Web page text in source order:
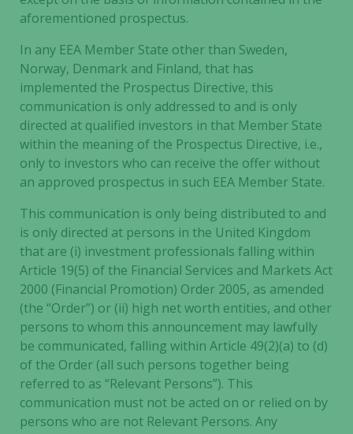
aforementioned prospectus.
In any EEA Member State other than Sweden,
Norway, Denmark and Finland, that has
implemented the Prospectus Directive, this
communication is only addressed to and is only
directed at qualified investors in that Member State
within the meaning of the Prospectus Directive, i.e.,
only to investors who can receive the offer without
an approved prospectus in such EEA Member State.
This communication is only being distributed to and
is only directed at persons in the United Kingdom
that are (i) investment professionals falling within
Article 19(5) of the Financial Services and Markets Act
2000 (Financial Promotion) Order 2005, as amended
(the “Order”) or (ii) high net worth entities, and other
persons to whom this announcement may lawfully
be communicated, falling within Article 49(2)(a) to (d)
of the Order (all such persons together being
referred to as “Relevant Persons”). This
communication must not be acted on or relied on by
persons who are not Relevant Persons. Any
improve the
and
structure,
based on
how the
website is
used.
In order for
our website
to perform
as well as
possible
during your
refuse these
cookies,
some
functionality
will
disappear